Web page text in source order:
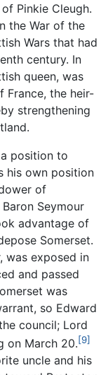
Pinkie Cleugh.
the War of the
Wars that had
century. In
queen, was
France, the heir-
strengthening
position to
his own position
of
Seymour
advantage of
Somerset.
was exposed in
and passed
was
so Edward
council; Lord
on March 20.[9]
uncle and his